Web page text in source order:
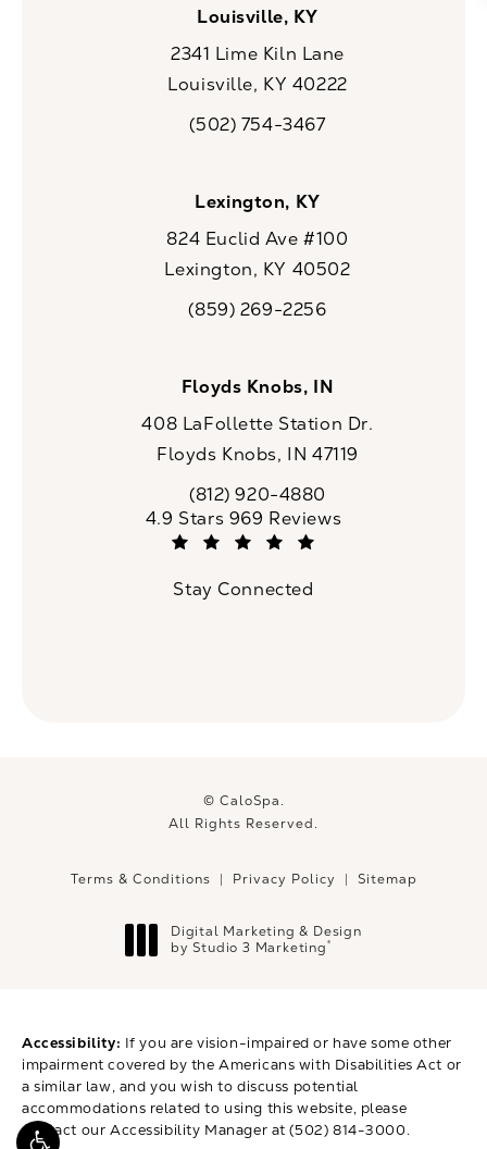
Louisville, KY
2341 Lime Kiln Lane
Louisville, KY 40222
Call CaloSpa on the phone at
(502) 754-3467
Lexington, KY
824 Euclid Ave #100
Lexington, KY 40502
Call CaloSpa on the phone at
(859) 269-2256
Floyds Knobs, IN
408 LaFollette Station Dr.
Floyds Knobs, IN 47119
Call CaloSpa on the phone at
(812) 920-4880
CaloSpa reviews:
4.9 Stars 969 Reviews
Stay Connected
© CaloSpa.
All Rights Reserved.
Terms & Conditions Privacy Policy Sitemap
Digital Marketing & Design
by Studio 3 Marketing®
Accessibility: If you are vision-impaired or have some other
impairment covered by the Americans with Disabilities Act or
a similar law, and you wish to discuss potential
accommodations related to using this website, please
contact our Accessibility Manager at(502) 814-3000.